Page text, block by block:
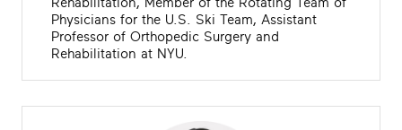
Physicians for the U.S. Ski Team, Assistant
Professor of Orthopedic Surgery and
Rehabilitation at NYU.